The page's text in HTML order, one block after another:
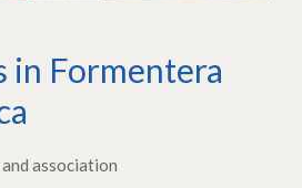
in Formentera
association